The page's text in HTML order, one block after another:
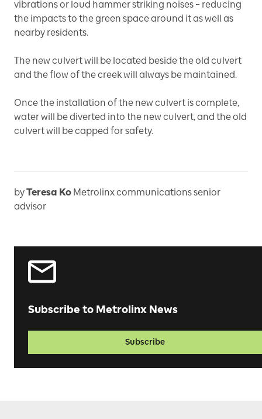
vibrations or loud hammer striking noises – reducing
the impacts to the green space around it as well as
nearby residents.
The new culvert will be located beside the old culvert
and the flow of the creek will always be maintained.
Once the installation of the new culvert is complete,
water will be diverted into the new culvert, and the old
culvert will be capped for safety.
byTeresa Ko Metrolinx communications senior
advisor
Subscribe to Metrolinx News
Subscribe